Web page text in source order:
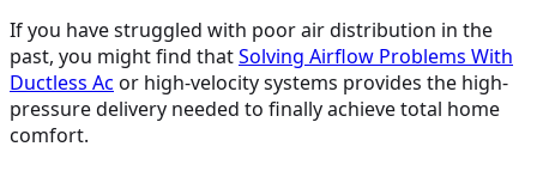
If you have struggled with poor air distribution in the
past, you might find thatSolving Airflow Problems With
Ductless Ac or high-velocity systems provides the high-
pressure delivery needed to finally achieve total home
comfort.